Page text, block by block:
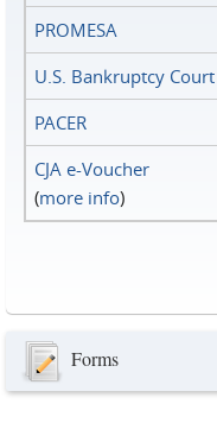
PROMESA
U.S. Bankruptcy Court
PACER
CJA e-Voucher
(more info)
Forms